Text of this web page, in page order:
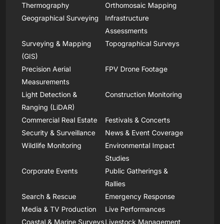
Thermography
Orthomosaic Mapping
Geographical Surveying
Infrastructure
Assessments
Surveying & Mapping
(GIS)
Topographical Surveys
Precision Aerial
Measurements
FPV Drone Footage
Light Detection &
Ranging (LiDAR)
Construction Monitoring
Commercial Real Estate
Festivals & Concerts
Security & Surveillance
News & Event Coverage
Wildlife Monitoring
Environmental Impact
Studies
Corporate Events
Public Gatherings &
Rallies
Search & Rescue
Emergency Response
Media & TV Production
Live Performances
Coastal & Marine SurveysLivestock Management